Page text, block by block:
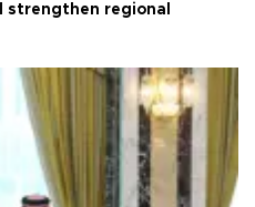
strengthen regional